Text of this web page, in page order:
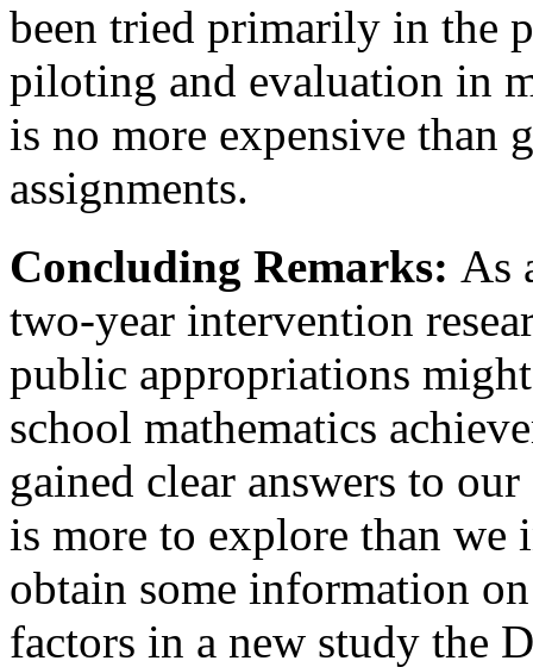
been tried primarily in the
piloting and evaluation in
is no more expensive than
assignments.
Concluding Remarks: As
two-year intervention
public appropriations
school mathematics
gained clear answers to
is more to explore than
obtain some information
factors in a new study the